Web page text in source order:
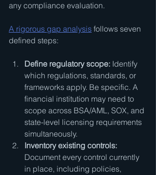
any compliance evaluation.
A rigorous gap analysis follows seven
defined steps:
Define regulatory scope: Identify
which regulations, standards, or
frameworks apply. Be specific. A
financial institution may need to
scope across BSA/AML, SOX, and
state-level licensing requirements
simultaneously.
Inventory existing controls:
Document every control currently
in place, including policies,